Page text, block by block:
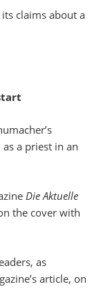
claims about a
a priest in an
Die Aktuelle
the cover with
as
article, on